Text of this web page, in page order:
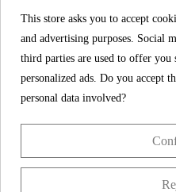
MADAGASKAR
black
5 year guarantee
This store asks you to accept
and advertising purposes. Social
third parties are used to offer you
personalized ads. Do you accept
personal data involved?